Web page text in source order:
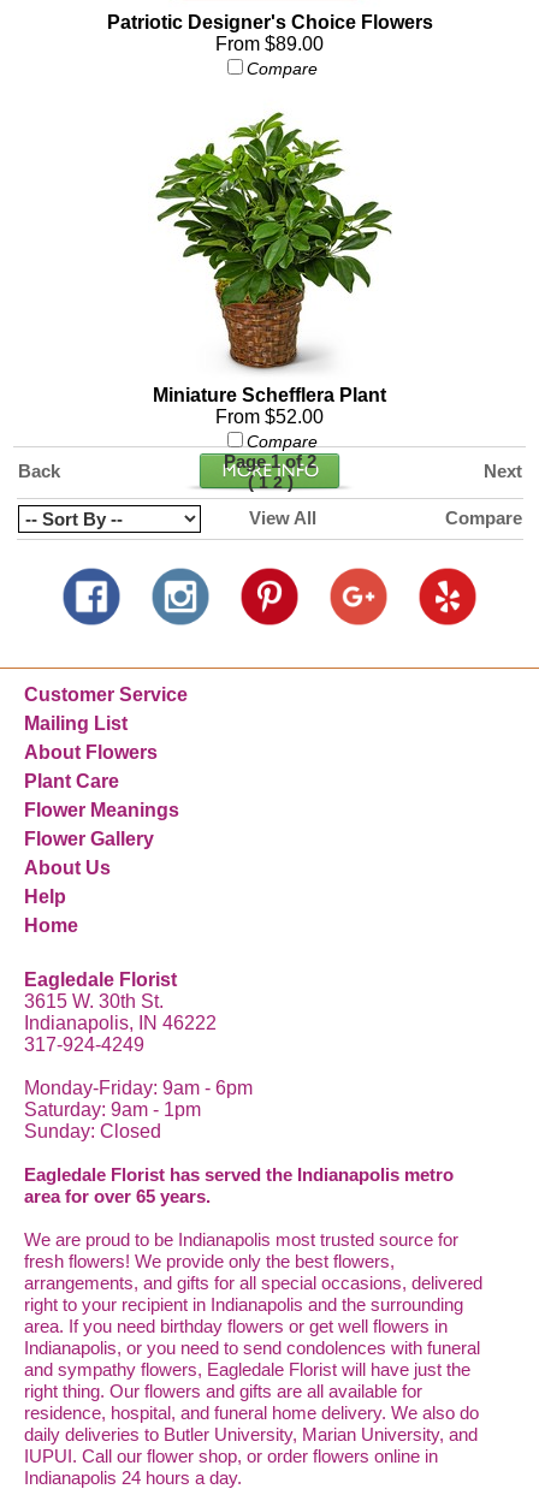
Patriotic Designer's Choice Flowers
From $89.00
Compare
Miniature Schefflera Plant
From $52.00
Compare
Back
Page 1 of 2
(1 2)
Next
View All Compare
Customer Service
Mailing List
About Flowers
Plant Care
Flower Meanings
Flower Gallery
About Us
Help
Home
Eagledale Florist
3615 W. 30th St.
Indianapolis, IN 46222
317-924-4249
Monday-Friday: 9am - 6pm
Saturday: 9am - 1pm
Sunday: Closed
Eagledale Florist has served the Indianapolis metro
area for over 65 years.
We are proud to be Indianapolis most trusted source for
fresh flowers! We provide only the best flowers,
arrangements, and gifts for all special occasions, delivered
right to your recipient in Indianapolis and the surrounding
area. If you need birthday flowers or get well flowers in
Indianapolis, or you need to send condolences with funeral
and sympathy flowers, Eagledale Florist will have just the
right thing. Our flowers and gifts are all available for
residence, hospital, and funeral home delivery. We also do
daily deliveries to Butler University, Marian University, and
IUPUI. Call our flower shop, or order flowers online in
Indianapolis 24 hours a day.